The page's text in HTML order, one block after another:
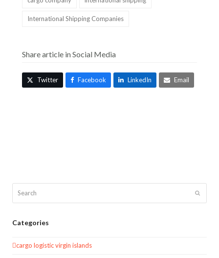
International Shipping Companies
Share article in Social Media
Twitter Facebook LinkedIn Email
Categories
cargo logistic virgin islands